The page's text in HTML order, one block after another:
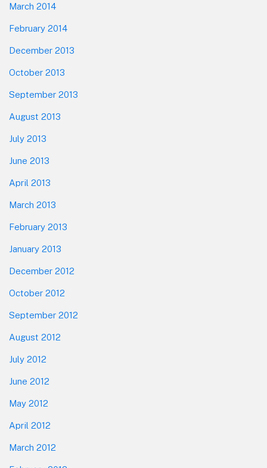
March 2014
February 2014
December 2013
October 2013
September 2013
August 2013
July 2013
June 2013
April 2013
March 2013
February 2013
January 2013
December 2012
October 2012
September 2012
August 2012
July 2012
June 2012
May 2012
April 2012
March 2012